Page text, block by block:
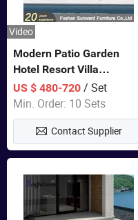
Video
Modern Patio Garden
Hotel Resort Villa
Aluminum Frame FSC
Teak Wood Outdoor Sofa
Furniture
US $ 480-720/ Set
Min. Order: 10 Sets
Contact Supplier